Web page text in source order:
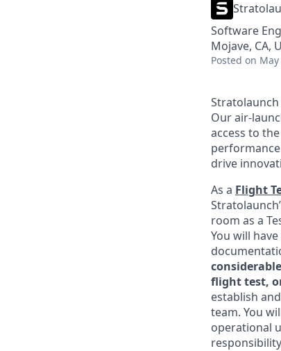
Software
Mojave, CA,
Posted on May
Our air-
access to
drive
As a Flight
room as a
You will
flight test,
establish
team. You
operational